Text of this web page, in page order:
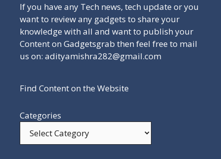
If you have any Tech news, tech update or you
want to review any gadgets to share your
knowledge with all and want to publish your
Content on Gadgetsgrab then feel free to mail
us on: adityamishra282@gmail.com
Find Content on the Website
Categories